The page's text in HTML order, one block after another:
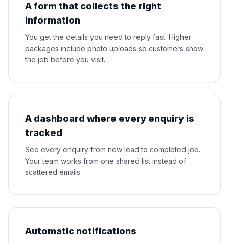
A form that collects the right
information
You get the details you need to reply fast. Higher
packages include photo uploads so customers show
the job before you visit.
A dashboard where every enquiry is
tracked
See every enquiry from new lead to completed job.
Your team works from one shared list instead of
scattered emails.
Automatic notifications